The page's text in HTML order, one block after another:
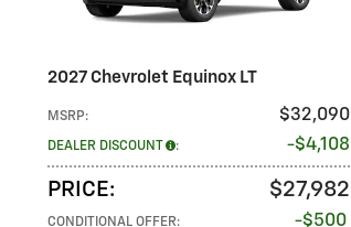
2027 Chevrolet Equinox LT
MSRP: $32,090
DEALER DISCOUNT : $4,108
PRICE: $27,982
CONDITIONAL OFFER: $500